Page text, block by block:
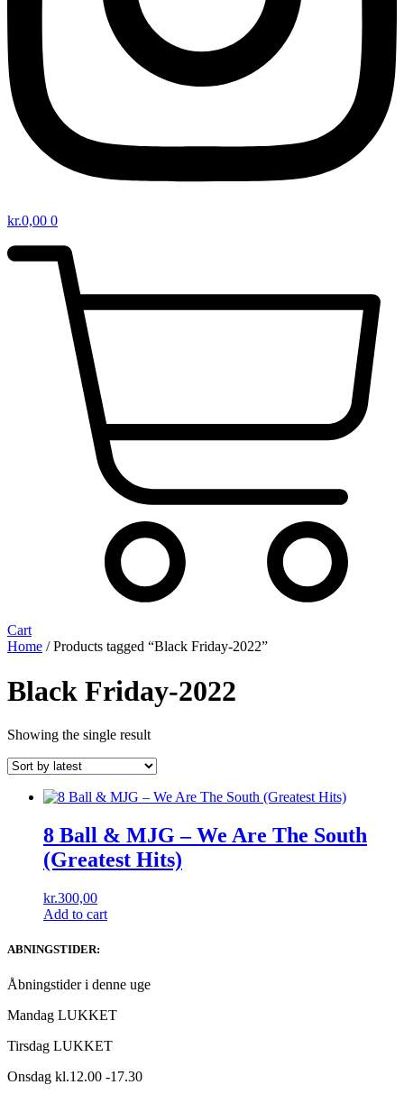
kr.0,00 0
Cart
Home / Products tagged “Black Friday-2022”
Black Friday-2022
Showing the single result
8 Ball & MJG – We Are The South
(Greatest Hits)
kr.300,00
Add to cart
ABNINGSTIDER:
Åbningstider i denne uge
Mandag LUKKET
Tirsdag LUKKET
Onsdag kl.12.00 -17.30